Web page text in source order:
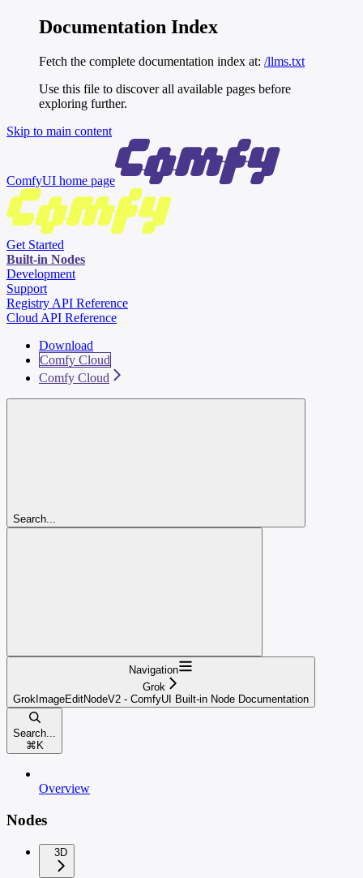
Documentation Index
Fetch the complete documentation index at: /llms.txt
Use this file to discover all available pages before
exploring further.
Skip to main content
ComfyUI home page
Get Started
Built-in Nodes
Development
Support
Registry API Reference
Cloud API Reference
Download
Comfy Cloud
Comfy Cloud
Search...
Navigation
Grok
GrokImageEditNodeV2 - ComfyUI Built-in Node Documentation
Search...
⌘ K
Overview
Nodes
3D